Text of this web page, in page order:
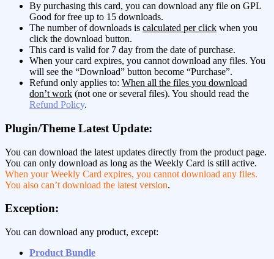
By purchasing this card, you can download any file on GPL
Good for free up to 15 downloads.
The number of downloads is calculated per click when you
click the download button.
This card is valid for 7 day from the date of purchase.
When your card expires, you cannot download any files. You
will see the “Download” button become “Purchase”.
Refund only applies to: When all the files you download
don’t work (not one or several files). You should read the
Refund Policy.
Plugin/Theme Latest Update:
You can download the latest updates directly from the product page.
You can only download as long as the Weekly Card is still active.
When your Weekly Card expires, you cannot download any files.
You also can’t download the latest version.
Exception:
You can download any product, except:
Product Bundle